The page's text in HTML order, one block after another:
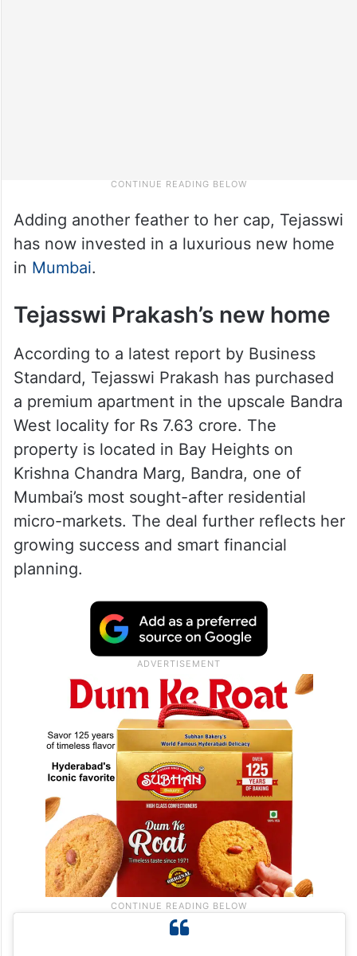
Adding another feather to her cap, Tejasswi
has now invested in a luxurious new home
in Mumbai.
Tejasswi Prakash’s new home
According to a latest report by Business
Standard, Tejasswi Prakash has purchased
a premium apartment in the upscale Bandra
West locality for Rs 7.63 crore. The
property is located in Bay Heights on
Krishna Chandra Marg, Bandra, one of
Mumbai’s most sought-after residential
micro-markets. The deal further reflects her
growing success and smart financial
planning.